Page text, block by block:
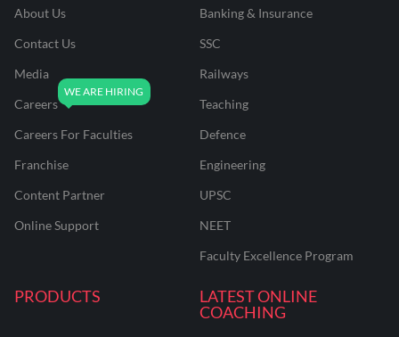
About Us
Contact Us
Media
Careers
Careers For Faculties
Franchise
Content Partner
Online Support
Banking & Insurance
SSC
Railways
Teaching
Defence
Engineering
UPSC
NEET
Faculty Excellence Program
PRODUCTS
LATEST ONLINE
COACHING